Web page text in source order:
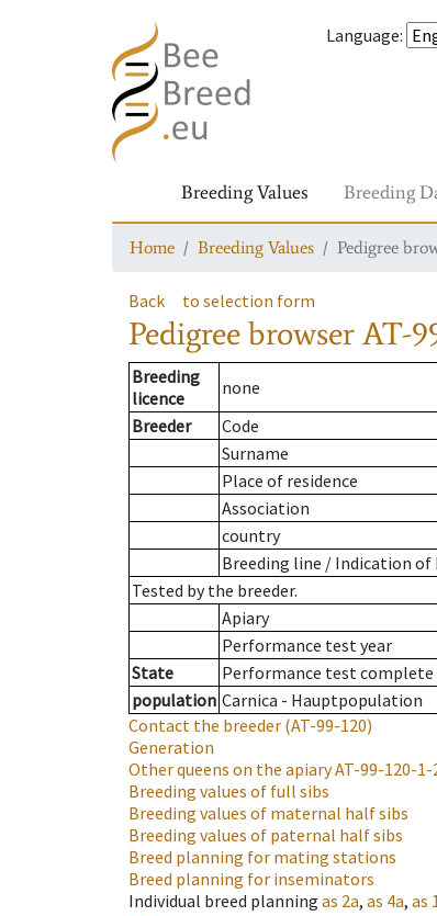
Language:
Breeding Values Breeding
Home Breeding Values Pedigree
Back to selection form
Pedigree browserAT-
Breeding
licence
none
Breeder
Code
Surname
Place of residence
Association
country
Breeding line / Indication of
Tested by the breeder.
Apiary
Performance test year
State
Performance test complete
population Carnica - Hauptpopulation
Contact the breeder (AT-99-120)
Generation
Other queens on the apiaryAT-99-120-1-
Breeding values of full sibs
Breeding values of maternal half sibs
Breeding values of paternal half sibs
Breed planning for mating stations
Breed planning for inseminators
Individual breed planning as 2a, as 4a, as